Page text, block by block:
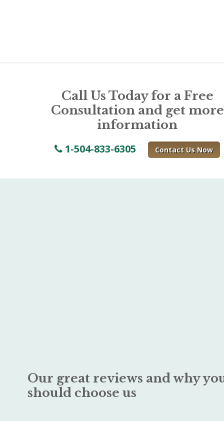
Call Us Today for a Free
Consultation and get more
information
1-504-833-6305 Contact Us Now
Our great reviews and why
should choose us